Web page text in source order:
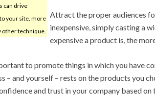
can drive
your site, more
other technique.
Attract the proper audiences
inexpensive, simply casting a
expensive a product is, the
to promote things in which you have
– and yourself – rests on the products you
and trust in your company based